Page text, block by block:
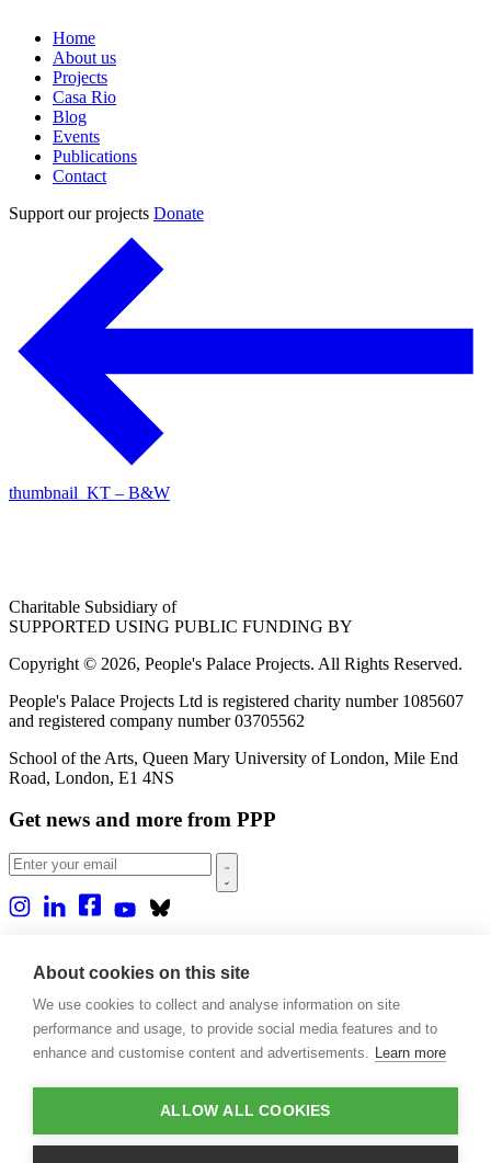
Home
About us
Projects
Casa Rio
Blog
Events
Publications
Contact
Support our projects Donate
thumbnail_KT – B&W
Charitable Subsidiary of
SUPPORTED USING PUBLIC FUNDING BY
Copyright © 2026, People's Palace Projects. All Rights Reserved.
People's Palace Projects Ltd is registered charity number 1085607
and registered company number 03705562
School of the Arts, Queen Mary University of London, Mile End
Road, London, E1 4NS
Get news and more from PPP
About us
Casa Rio
Blog
Events
Contact
About cookies on this site
We use cookies to collect and analyse information on site
performance and usage, to provide social media features and to
enhance and customise content and advertisements. Learn more
ALLOW ALL COOKIES